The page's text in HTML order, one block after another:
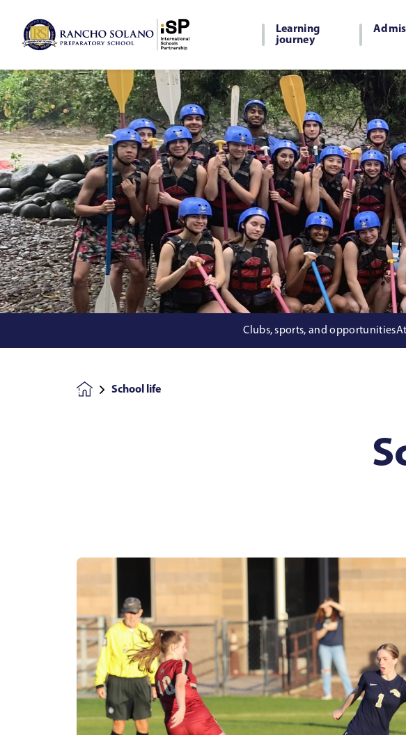
Learning
journey
Clubs, sports, and opportunities
HomepageSchool life